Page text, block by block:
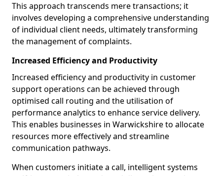
This approach transcends mere transactions; it
involves developing a comprehensive understanding
of individual client needs, ultimately transforming
the management of complaints.
Increased Efficiency and Productivity
Increased efficiency and productivity in customer
support operations can be achieved through
optimised call routing and the utilisation of
performance analytics to enhance service delivery.
This enables businesses in Warwickshire to allocate
resources more effectively and streamline
communication pathways.
When customers initiate a call, intelligent systems